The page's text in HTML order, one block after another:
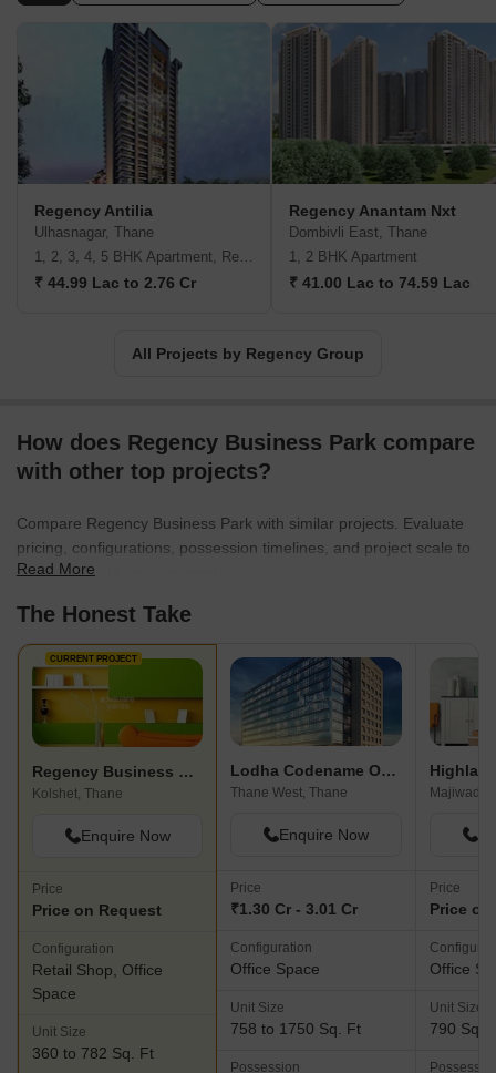
With a focus on quality construction and timely delivery, this
builder is dedicated to creating homes that exceed expectations.
They aim to deliver spaces that cater to the evolving needs of
modern families.
Regency Antilia
Ulhasnagar, Thane
1, 2, 3, 4, 5 BHK Apartment, Retail Shop
₹ 44.99 Lac to 2.76 Cr
Regency Anantam Nxt
Dombivli East, Thane
1, 2 BHK Apartment
₹ 41.00 Lac to 74.59 Lac
All Projects by Regency Group
How does Regency Business Park compare
with other top projects?
Compare Regency Business Park with similar projects. Evaluate
pricing, configurations, possession timelines, and project scale to
find the best fit for your needs.
Read More
The Honest Take
CURRENT PROJECT
Regency Business Park
Kolshet, Thane
Enquire Now
Price
Price on Request
Configuration
Retail Shop, Office
Space
Unit Size
360 to 782 Sq. Ft
Lodha Codename Only The Best
Thane West, Thane
Enquire Now
Price
₹1.30 Cr - 3.01 Cr
Configuration
Office Space
Unit Size
758 to 1750 Sq. Ft
Possession
Majiwada,
Price
Price
Office
Unit Size
790 Sq.